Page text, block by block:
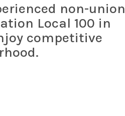
non-union
Local 100 in
competitive